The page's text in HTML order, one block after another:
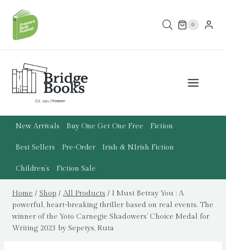
content
0
New Arrivals Buy One Get One Free Fiction
Best Sellers Pre-Order Irish & N.Irish Fiction
Children’s Fiction Sale
Home / Shop / All Products / I Must Betray You : A
powerful, heart-breaking thriller based on real events. The
winner of the Yoto Carnegie Shadowers’ Choice Medal for
Writing 2023 by Sepetys, Ruta